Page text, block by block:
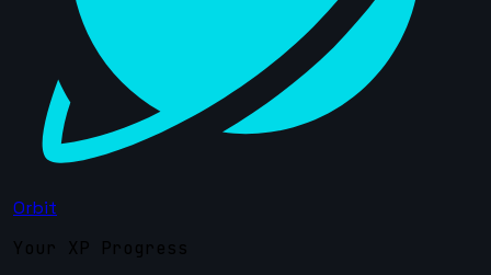
Orbit
Your XP Progress